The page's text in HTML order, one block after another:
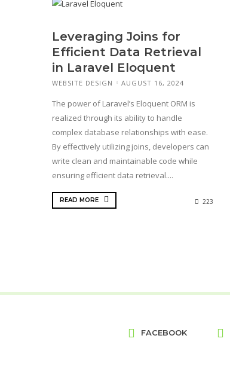
Leveraging Joins for
Efficient Data Retrieval
in Laravel Eloquent
WEBSITE DESIGN AUGUST 16, 2024
The power of Laravel’s Eloquent ORM is
realized through its ability to handle
complex database relationships with ease.
By effectively utilizing joins, developers can
write clean and maintainable code while
ensuring efficient data retrieval....
READ MORE 223
FACEBOOK